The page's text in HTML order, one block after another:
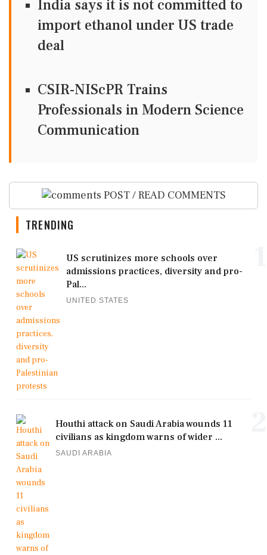
India says it is not committed to
import ethanol under US trade
deal
CSIR-NIScPR Trains
Professionals in Modern Science
Communication
POST / READ COMMENTS
TRENDING
US scrutinizes more schools over
admissions practices, diversity and pro-
Pal...
UNITED STATES
Houthi attack on Saudi Arabia wounds 11
civilians as kingdom warns of wider ...
SAUDI ARABIA